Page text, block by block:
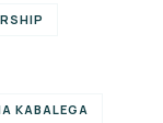
KABALEGA